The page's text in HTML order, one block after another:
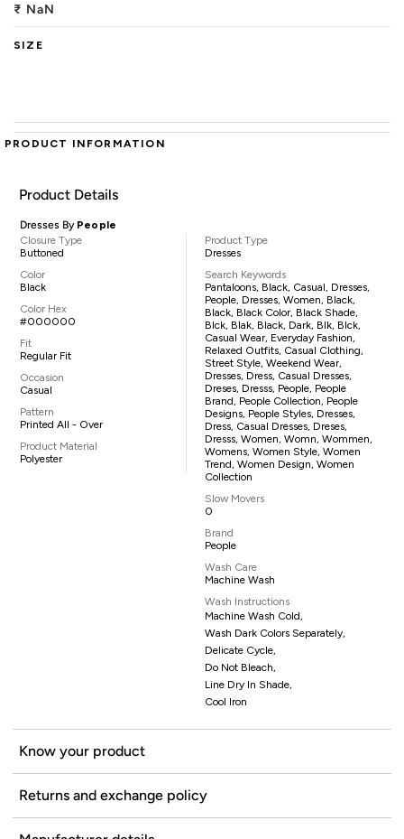
₹ NaN
SIZE
PRODUCT INFORMATION
Product Details
Dresses By People
Closure Type
Buttoned
Color
Black
Color Hex
#000000
Fit
Regular Fit
Occasion
Casual
Pattern
Printed All - Over
Product Material
Polyester
Product Type
Dresses
Search Keywords
Pantaloons, Black, Casual, Dresses,
People, Dresses, Women, Black,
Black, Black Color, Black Shade,
Blck, Blak, Black, Dark, Blk, Blck,
Casual Wear, Everyday Fashion,
Relaxed Outfits, Casual Clothing,
Street Style, Weekend Wear,
Dresses, Dress, Casual Dresses,
Dreses, Dresss, People, People
Brand, People Collection, People
Designs, People Styles, Dresses,
Dress, Casual Dresses, Dreses,
Dresss, Women, Womn, Wommen,
Womens, Women Style, Women
Trend, Women Design, Women
Collection
Slow Movers
0
Brand
People
Wash Care
Machine Wash
Wash Instructions
Machine Wash Cold,
Wash Dark Colors Separately,
Delicate Cycle,
Do Not Bleach,
Line Dry In Shade,
Cool Iron
Know your product
Returns and exchange policy